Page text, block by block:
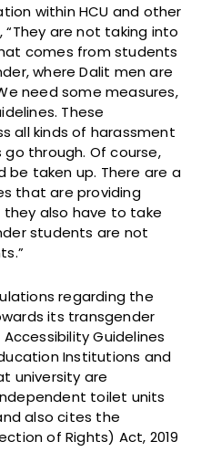
within HCU and other
“They are not taking into
comes from students
where Dalit men are
need some measures,
These
all kinds of harassment
through. Of course,
be taken up. There are a
that are providing
also have to take
students are not
regarding the
its transgender
Guidelines
Institutions and
university are
toilet units
also cites the
of Rights) Act, 2019